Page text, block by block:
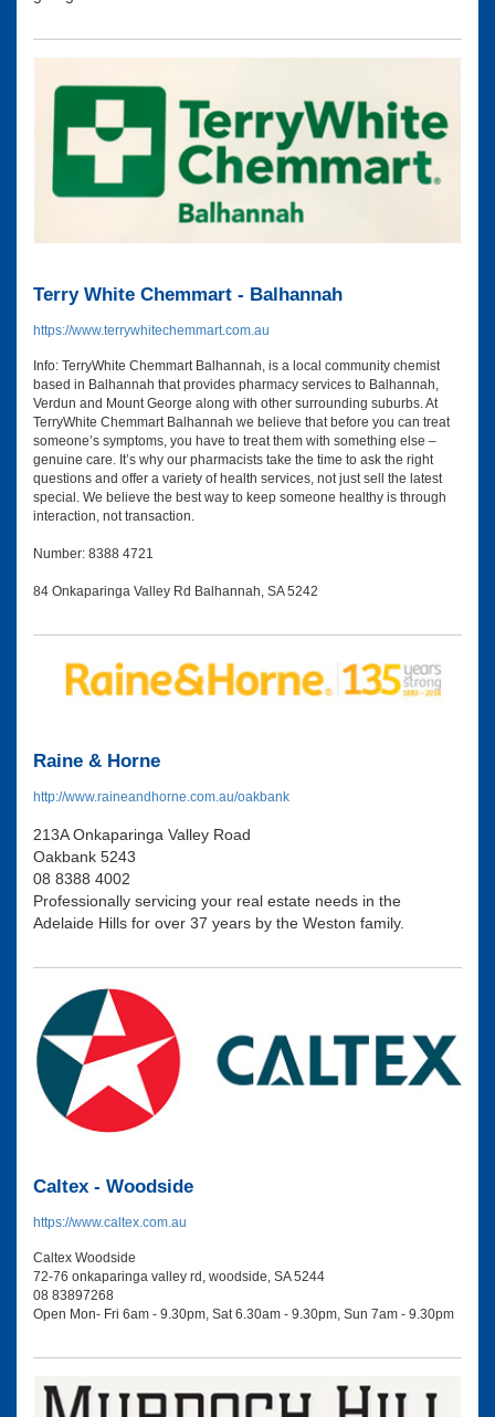
Terry White Chemmart - Balhannah
https://www.terrywhitechemmart.com.au
Info: TerryWhite Chemmart Balhannah, is a local community chemist
based in Balhannah that provides pharmacy services to Balhannah,
Verdun and Mount George along with other surrounding suburbs. At
TerryWhite Chemmart Balhannah we believe that before you can treat
someone’s symptoms, you have to treat them with something else –
genuine care. It’s why our pharmacists take the time to ask the right
questions and offer a variety of health services, not just sell the latest
special. We believe the best way to keep someone healthy is through
interaction, not transaction.
Number: 8388 4721
84 Onkaparinga Valley Rd Balhannah, SA 5242
Raine & Horne
http://www.raineandhorne.com.au/oakbank
213A Onkaparinga Valley Road
Oakbank 5243
08 8388 4002
Professionally servicing your real estate needs in the
Adelaide Hills for over 37 years by the Weston family.
Caltex - Woodside
https://www.caltex.com.au
Caltex Woodside
72-76 onkaparinga valley rd, woodside, SA 5244
08 83897268
Open Mon- Fri 6am - 9.30pm, Sat 6.30am - 9.30pm, Sun 7am - 9.30pm